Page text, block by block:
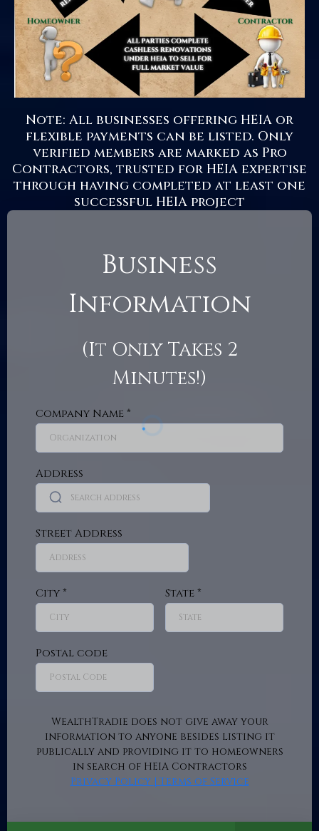
Note: All businesses offering HEIA or
flexible payments can be listed. Only
verified members are marked as Pro
Contractors, trusted for HEIA expertise
through having completed at least one
successful HEIA project
Business
Information
(It Only Takes 2
Minutes!)
Company Name*
Address
Street Address
City* State*
Postal code
WealthTradie does not give away your
information to anyone besides listing it
publically and providing it to homeowners
in search of HEIA Contractors
Privacy Policy | Terms of Service